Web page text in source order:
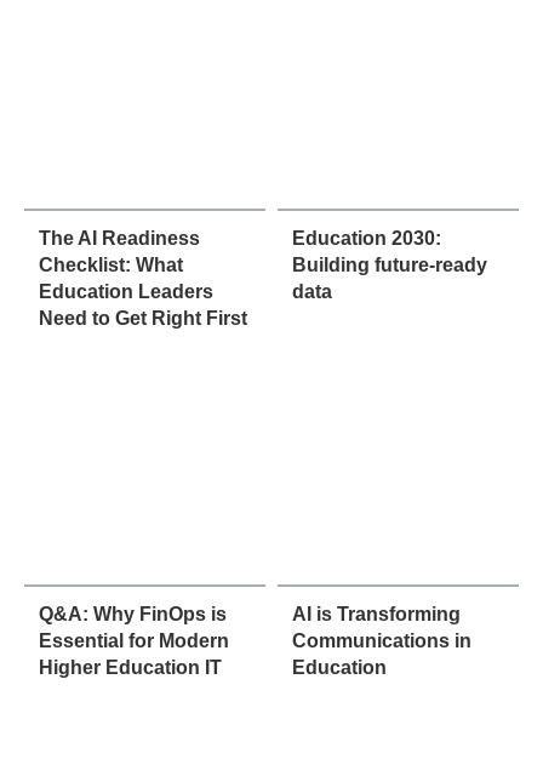
The AI Readiness
Checklist: What
Education Leaders
Need to Get Right First
Education 2030:
Building future-ready
data
Q&A: Why FinOps is
Essential for Modern
Higher Education IT
AI is Transforming
Communications in
Education